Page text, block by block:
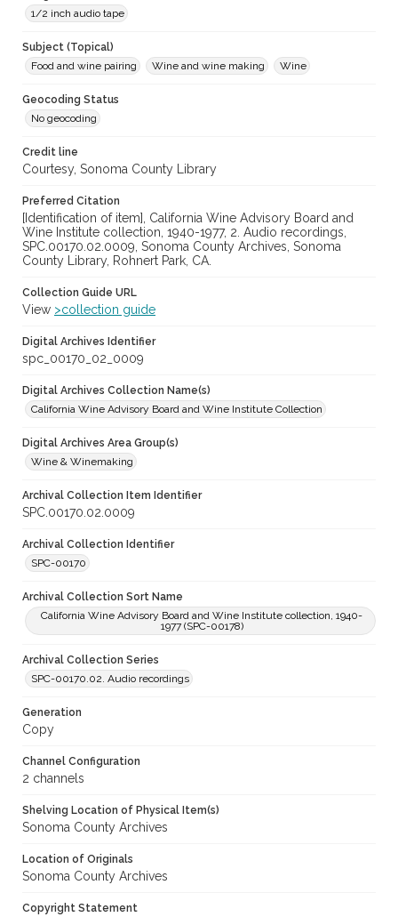
1/2 inch audio tape
Subject (Topical)
Food and wine pairing
Wine and wine making Wine
Geocoding Status
No geocoding
Credit line
Courtesy, Sonoma County Library
Preferred Citation
[Identification of item], California Wine Advisory Board and
Wine Institute collection, 1940-1977, 2. Audio recordings,
SPC.00170.02.0009, Sonoma County Archives, Sonoma
County Library, Rohnert Park, CA.
Collection Guide URL
View >collection guide
Digital Archives Identifier
spc_00170_02_0009
Digital Archives Collection Name(s)
California Wine Advisory Board and Wine Institute Collection
Digital Archives Area Group(s)
Wine & Winemaking
Archival Collection Item Identifier
SPC.00170.02.0009
Archival Collection Identifier
SPC-00170
Archival Collection Sort Name
California Wine Advisory Board and Wine Institute collection, 1940-
1977 (SPC-00178)
Archival Collection Series
SPC-00170.02. Audio recordings
Generation
Copy
Channel Configuration
2 channels
Shelving Location of Physical Item(s)
Sonoma County Archives
Location of Originals
Sonoma County Archives
Copyright Statement